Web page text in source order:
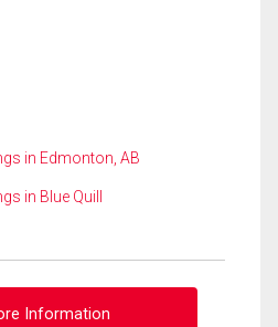
in Edmonton, AB
in Blue Quill
Information